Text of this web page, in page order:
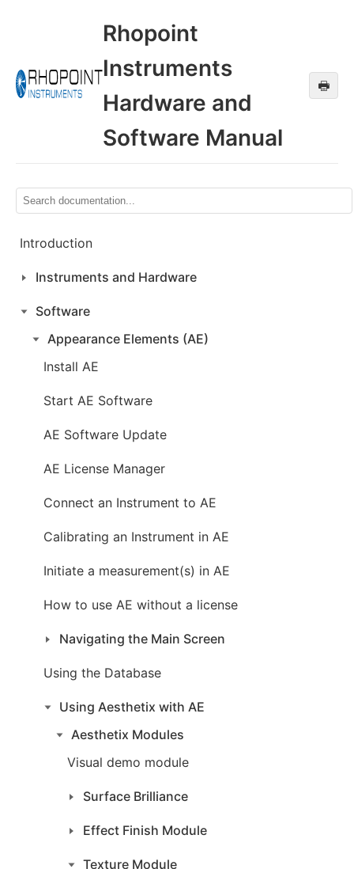
Rhopoint
Instruments
Hardware and
Software Manual
🖶
Introduction
Instruments and Hardware
Software
Appearance Elements (AE)
Install AE
Start AE Software
AE Software Update
AE License Manager
Connect an Instrument to AE
Calibrating an Instrument in AE
Initiate a measurement(s) in AE
How to use AE without a license
Navigating the Main Screen
Using the Database
Using Aesthetix with AE
Aesthetix Modules
Visual demo module
Surface Brilliance
Effect Finish Module
Texture Module